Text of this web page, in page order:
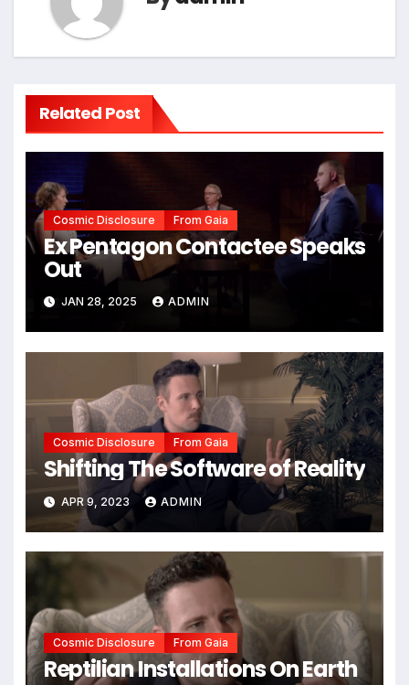
Related Post
Cosmic Disclosure From Gaia
Ex Pentagon Contactee Speaks
Out
JAN 28, 2025 ADMIN
Cosmic Disclosure From Gaia
Shifting The Software of Reality
APR 9, 2023 ADMIN
Cosmic Disclosure From Gaia
Reptilian Installations On Earth